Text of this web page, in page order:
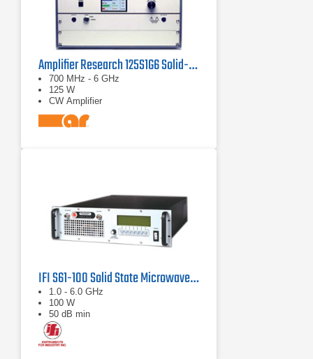
Amplifier Research 125S1G6 Solid-State Amplifier 0.7 - 6 GHz, 125 Watt
700 MHz - 6 GHz
125 W
CW Amplifier
IFI S61-100 Solid State Microwave Amplifier 1 GHz - 6 GHz
1.0 - 6.0 GHz
100 W
50 dB min